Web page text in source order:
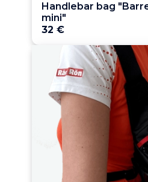
Handlebar bag
mini"
32 €